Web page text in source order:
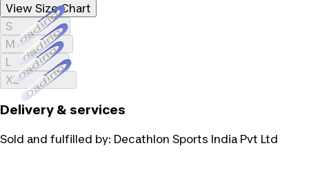
View Size Chart
SLoading...
MLoading...
LLoading...
XLLoading...
Delivery & services
Sold and fulfilled by: Decathlon Sports India Pvt Ltd